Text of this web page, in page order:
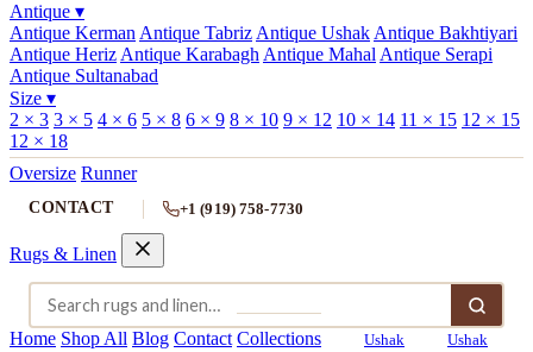
Antique ▾
Antique Kerman Antique Tabriz Antique Ushak Antique Bakhtiyari
Antique Heriz Antique Karabagh Antique Mahal Antique Serapi
Antique Sultanabad
Size ▾
2 × 3 3 × 5 4 × 6 5 × 8 6 × 9 8 × 10 9 × 12 10 × 14 11 × 15 12 × 15
12 × 18
Oversize Runner
CONTACT +1 (919) 758-7730
Rugs & Linen
Home Shop All Blog Contact Collections Ushak
Ushak